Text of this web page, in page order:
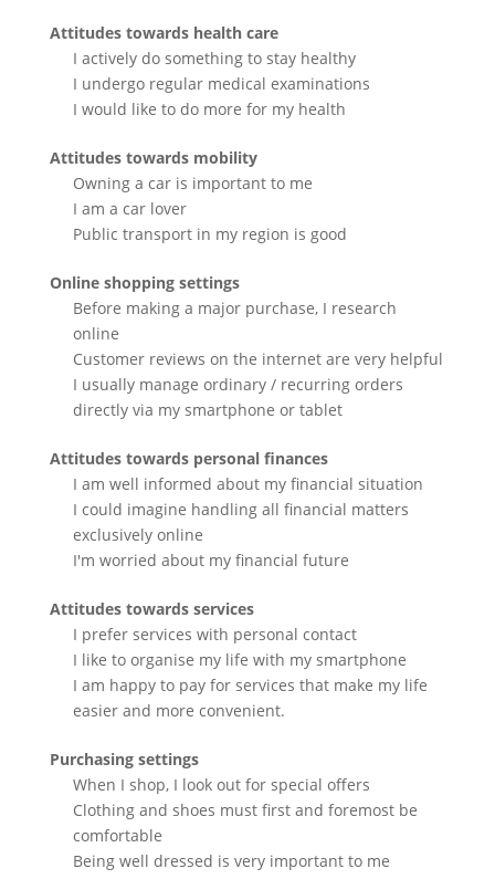
Attitudes towards health care
I actively do something to stay healthy
I undergo regular medical examinations
I would like to do more for my health
Attitudes towards mobility
Owning a car is important to me
I am a car lover
Public transport in my region is good
Online shopping settings
Before making a major purchase, I research
online
Customer reviews on the internet are very helpful
I usually manage ordinary / recurring orders
directly via my smartphone or tablet
Attitudes towards personal finances
I am well informed about my financial situation
I could imagine handling all financial matters
exclusively online
I'm worried about my financial future
Attitudes towards services
I prefer services with personal contact
I like to organise my life with my smartphone
I am happy to pay for services that make my life
easier and more convenient.
Purchasing settings
When I shop, I look out for special offers
Clothing and shoes must first and foremost be
comfortable
Being well dressed is very important to me